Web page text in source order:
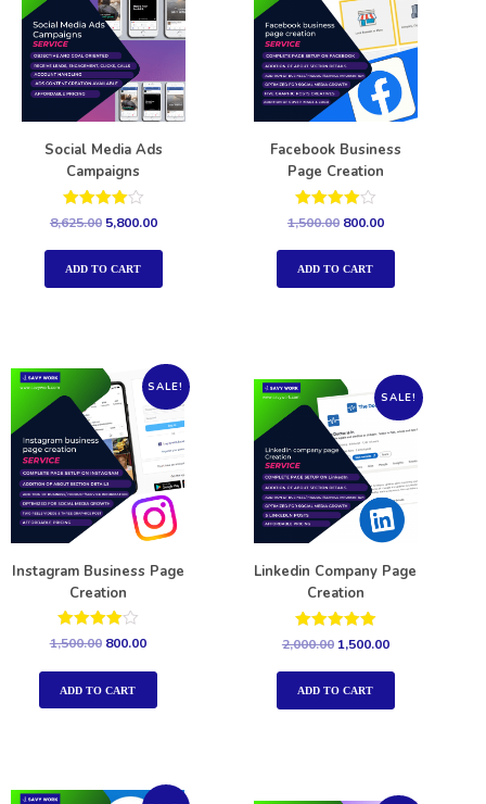
Social Media Ads
Campaigns
Rated
out of 5
8,625.00 5,800.00
ADD TO CART
Facebook Business
Page Creation
Rated
out of 5
1,500.00 800.00
ADD TO CART
SALE!
Instagram Business Page
Creation
Rated
out of 5
1,500.00 800.00
ADD TO CART
SALE!
Linkedin Company Page
Creation
Rated
5.00
out of 5
2,000.00 1,500.00
ADD TO CART